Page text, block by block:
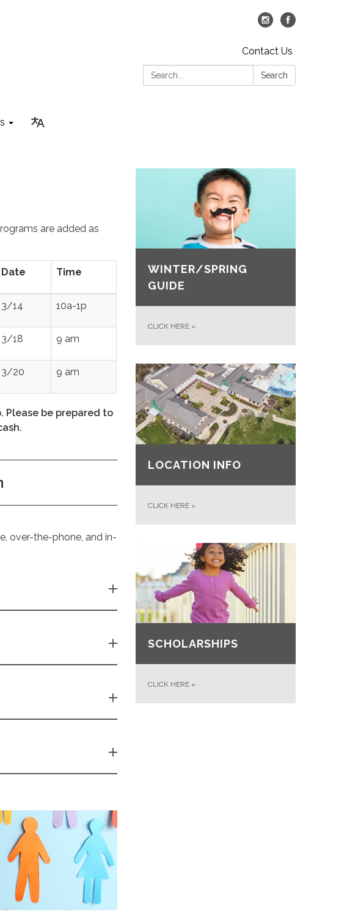
Contact Us
Search:
Search
are added as
Date Time
3/14 10a-1p
3/18 9 am
3/20 9 am
Please be prepared to
over-the-phone, and in-
WINTER/SPRING
GUIDE
CLICK HERE »
LOCATION INFO
CLICK HERE »
SCHOLARSHIPS
CLICK HERE »